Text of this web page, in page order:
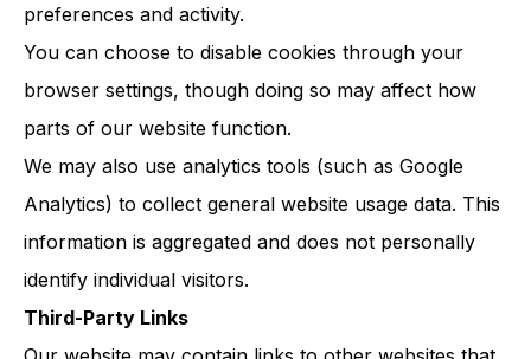
preferences and activity.
You can choose to disable cookies through your
browser settings, though doing so may affect how
parts of our website function.
We may also use analytics tools (such as Google
Analytics) to collect general website usage data. This
information is aggregated and does not personally
identify individual visitors.
Third-Party Links